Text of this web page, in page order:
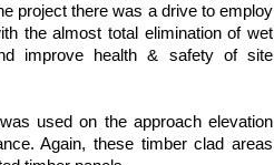
project there was a drive to employ
the almost total elimination of wet
improve health & safety of site
used on the approach elevation
Again, these timber clad areas